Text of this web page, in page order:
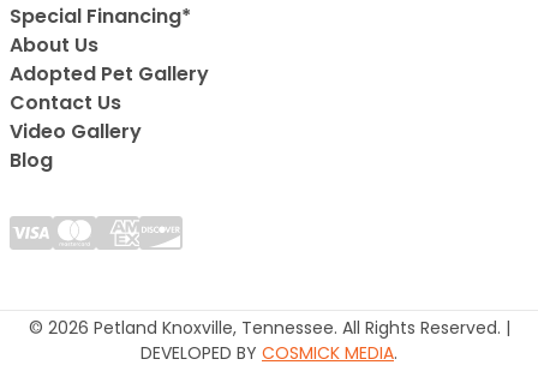
Special Financing*
About Us
Adopted Pet Gallery
Contact Us
Video Gallery
Blog
© 2026 Petland Knoxville, Tennessee. All Rights Reserved. |
DEVELOPED BY COSMICK MEDIA.